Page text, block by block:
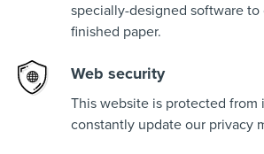
specially-designed software
finished paper.
Web security
This website is protected from
constantly update our privacy